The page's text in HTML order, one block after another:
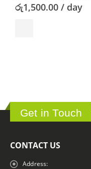
රු1,500.00 / day
Get in Touch
CONTACT US
Address: